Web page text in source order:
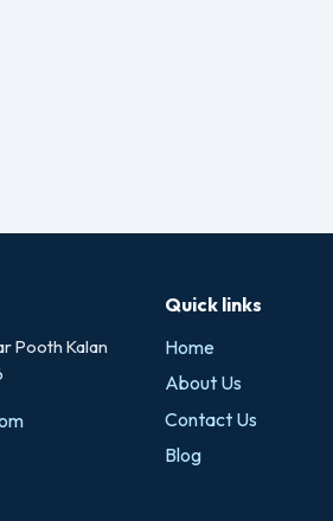
Pooth Kalan
Quick links
Home
About Us
Contact Us
Blog